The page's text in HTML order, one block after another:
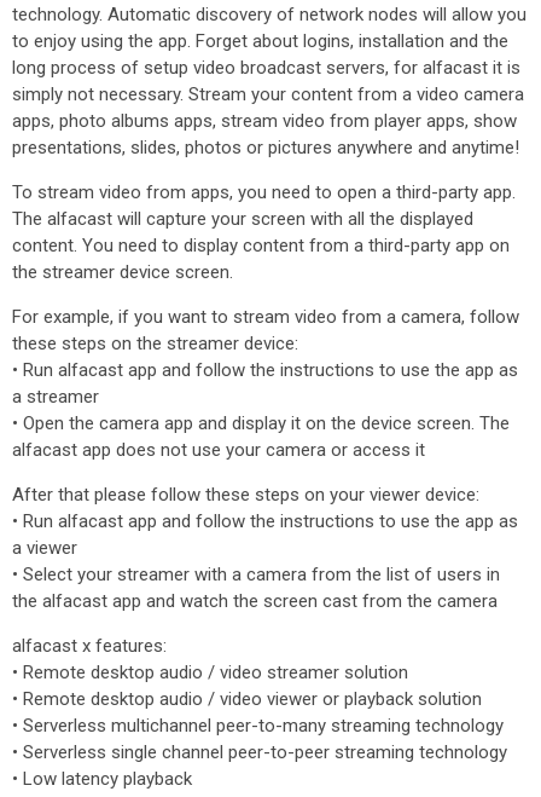
technology. Automatic discovery of network nodes will allow you
to enjoy using the app. Forget about logins, installation and the
long process of setup video broadcast servers, for alfacast it is
simply not necessary. Stream your content from a video camera
apps, photo albums apps, stream video from player apps, show
presentations, slides, photos or pictures anywhere and anytime!
To stream video from apps, you need to open a third-party app.
The alfacast will capture your screen with all the displayed
content. You need to display content from a third-party app on
the streamer device screen.
For example, if you want to stream video from a camera, follow
these steps on the streamer device:
• Run alfacast app and follow the instructions to use the app as
a streamer
• Open the camera app and display it on the device screen. The
alfacast app does not use your camera or access it
After that please follow these steps on your viewer device:
• Run alfacast app and follow the instructions to use the app as
a viewer
• Select your streamer with a camera from the list of users in
the alfacast app and watch the screen cast from the camera
alfacast x features:
• Remote desktop audio / video streamer solution
• Remote desktop audio / video viewer or playback solution
• Serverless multichannel peer-to-many streaming technology
• Serverless single channel peer-to-peer streaming technology
• Low latency playback